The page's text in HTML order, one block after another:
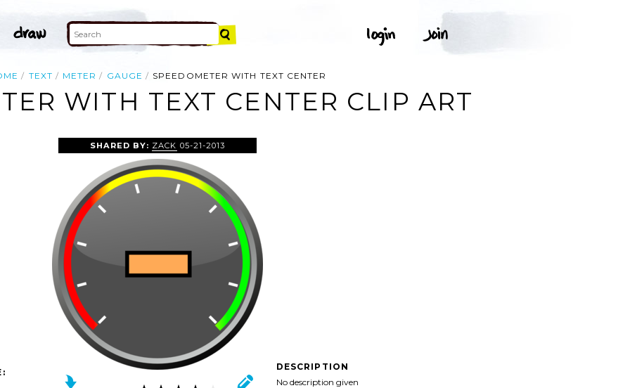
TEXT METER GAUGE SPEEDOMETER WITH TEXT CENTER
WITH TEXT CENTER CLIP ART
SHARED BY: ZACK 05-21-2013
DESCRIPTION
No description given